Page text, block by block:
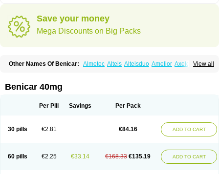
Save your money
Mega Discounts on Big Packs
View all
Other Names Of Benicar: Almetec Alteis Alteisduo Amelior Axeler
Azor
Olmegan Olmesartana
Olprezide
Olsar Omesar
Benicar 40mg
Per Pill Savings Per Pack
30 pills €2.81 €84.16 ADD TO CART
60 pills €2.25 €33.14 €168.33 €135.19 ADD TO CART